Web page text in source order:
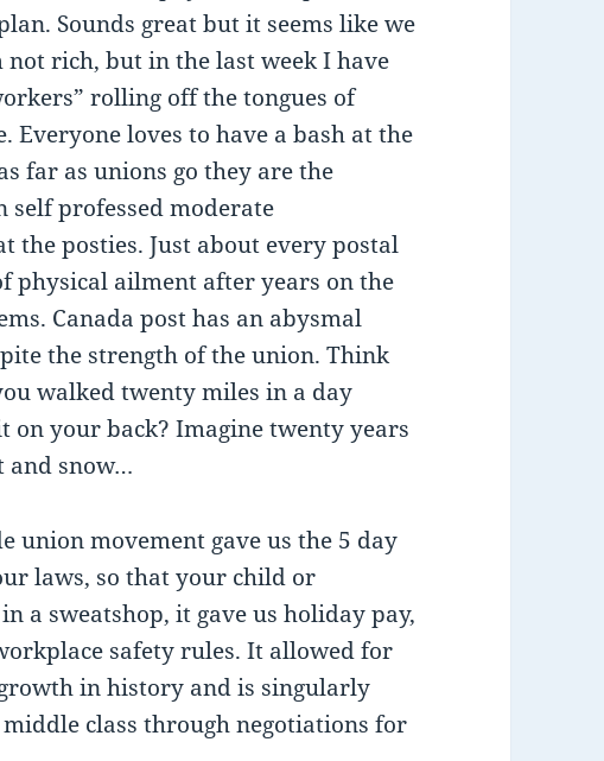
Sounds great but it seems like we
rich, but in the last week I have
rolling off the tongues of
Everyone loves to have a bash at the
far as unions go they are the
professed moderate
the posties. Just about every postal
physical ailment after years on the
Canada post has an abysmal
the strength of the union. Think
walked twenty miles in a day
on your back? Imagine twenty years
and snow…
union movement gave us the 5 day
laws, so that your child or
a sweatshop, it gave us holiday pay,
safety rules. It allowed for
in history and is singularly
class through negotiations for